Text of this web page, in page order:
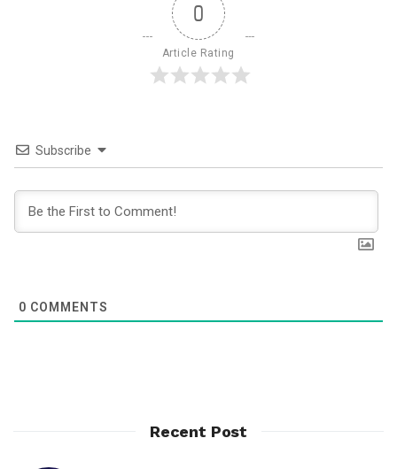
0
Article Rating
Subscribe
0 COMMENTS
Recent Post